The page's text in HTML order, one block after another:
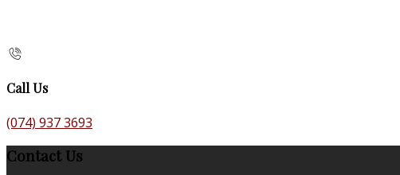
Call Us
(074) 937 3693
Contact Us